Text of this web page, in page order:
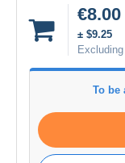
€8.00
± $9.25
To be